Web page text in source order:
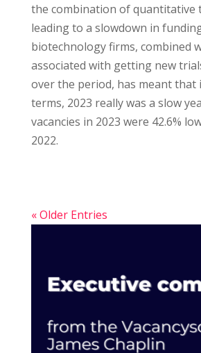
the combination of quantitative
leading to a slowdown in
biotechnology firms, combined
associated with getting new
over the period, has meant
terms, 2023 really was a slow
vacancies in 2023 were 42.6%
2022.
« Older Entries